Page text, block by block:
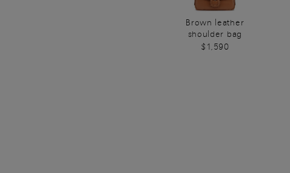
Brown leather
shoulder bag
$1,590